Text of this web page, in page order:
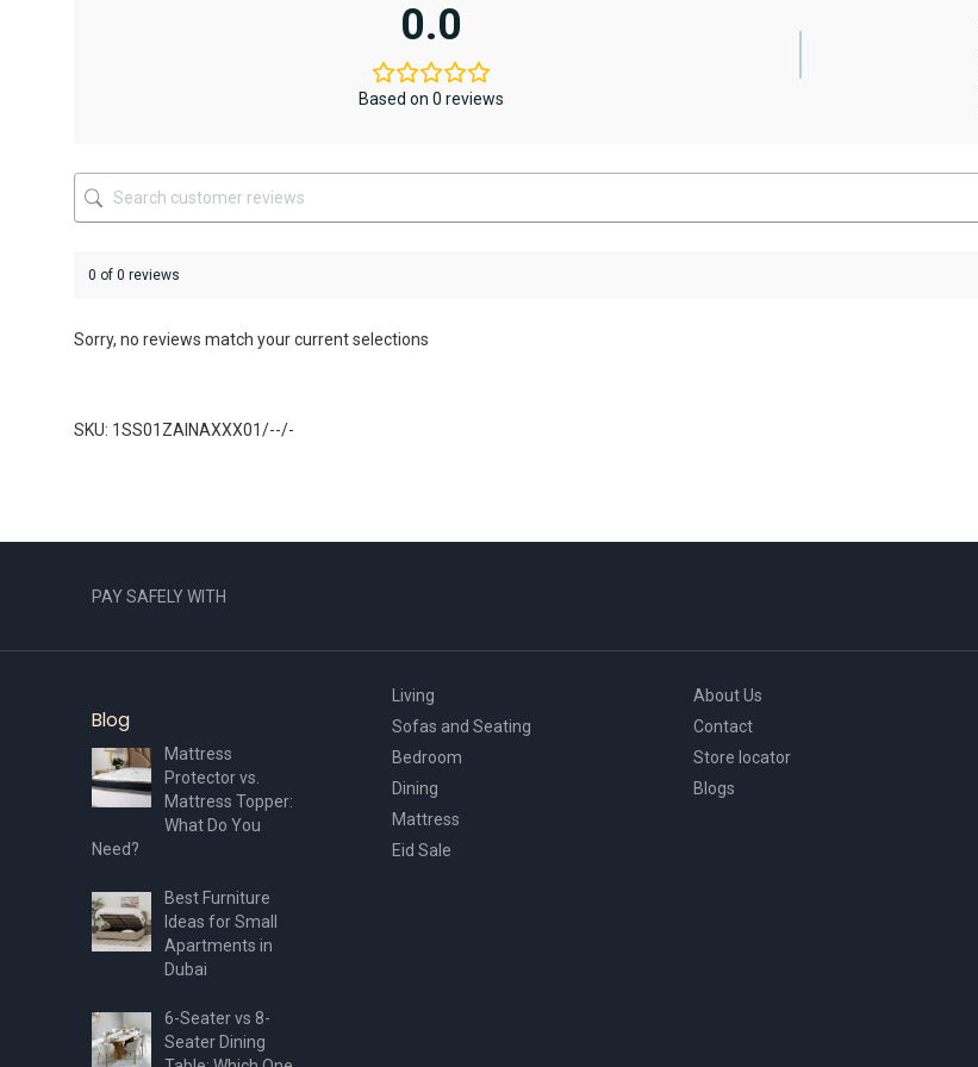
the
product
page
The
may
be
the
0.0
Based on 0 reviews
0 of 0 reviews
Sorry, no reviews match your current selections
SKU: 1SS01ZAINAXXX01/--/-
PAY SAFELY WITH
Blog
Mattress
Protector vs.
Mattress Topper:
What Do You
Need?
Best Furniture
Ideas for Small
Apartments in
Dubai
6-Seater vs 8-
Seater Dining
Living
Sofas and Seating
Bedroom
Dining
Mattress
Eid Sale
About Us
Contact
Store locator
Blogs